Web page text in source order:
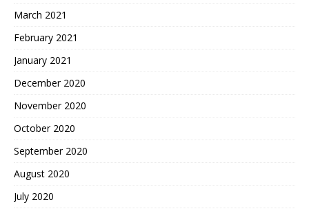
March 2021
February 2021
January 2021
December 2020
November 2020
October 2020
September 2020
August 2020
July 2020